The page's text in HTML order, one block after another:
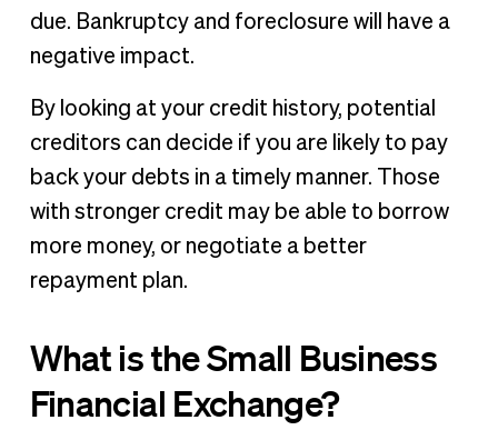
due. Bankruptcy and foreclosure will have a
negative impact.
By looking at your credit history, potential
creditors can decide if you are likely to pay
back your debts in a timely manner. Those
with stronger credit may be able to borrow
more money, or negotiate a better
repayment plan.
What is the Small Business
Financial Exchange?